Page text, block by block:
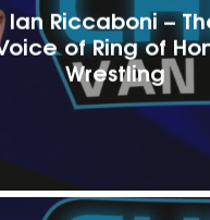
Ian Riccaboni –
of Ring of
Wrestling